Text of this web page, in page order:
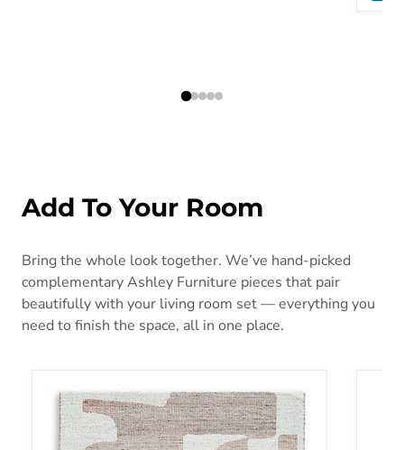
Add To Your Room
Bring the whole look together. We’ve hand-picked
complementary Ashley Furniture pieces that pair
beautifully with your living room set — everything you
need to finish the space, all in one place.